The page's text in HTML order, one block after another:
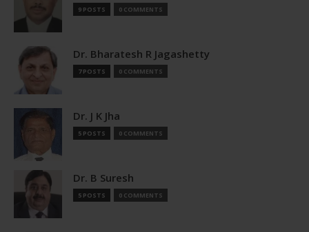
9 POSTS 0 COMMENTS
Dr. Bharatesh R Jagashetty
7 POSTS 0 COMMENTS
Dr. J K Jha
5 POSTS 0 COMMENTS
Dr. B Suresh
5 POSTS 0 COMMENTS